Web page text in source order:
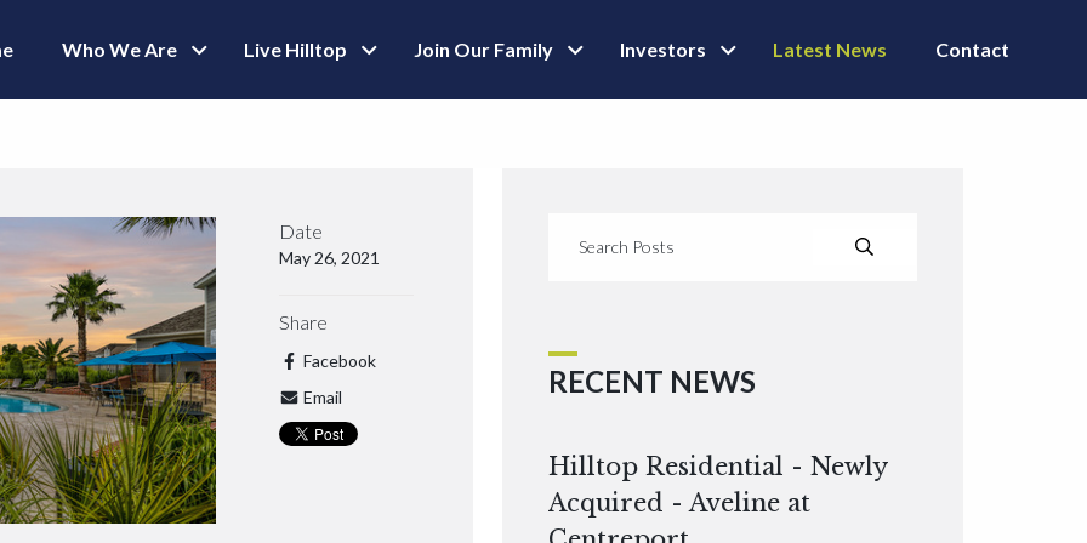
Who We Are Live Hilltop Join Our Family Investors Latest News Contact
Date
May 26, 2021
Share
Facebook
Email
RECENT NEWS
Hilltop Residential - Newly
Acquired - Aveline at